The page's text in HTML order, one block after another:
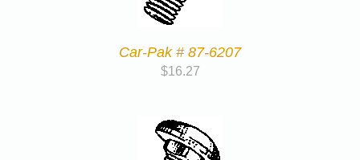
Car-Pak # 87-6207
$16.27